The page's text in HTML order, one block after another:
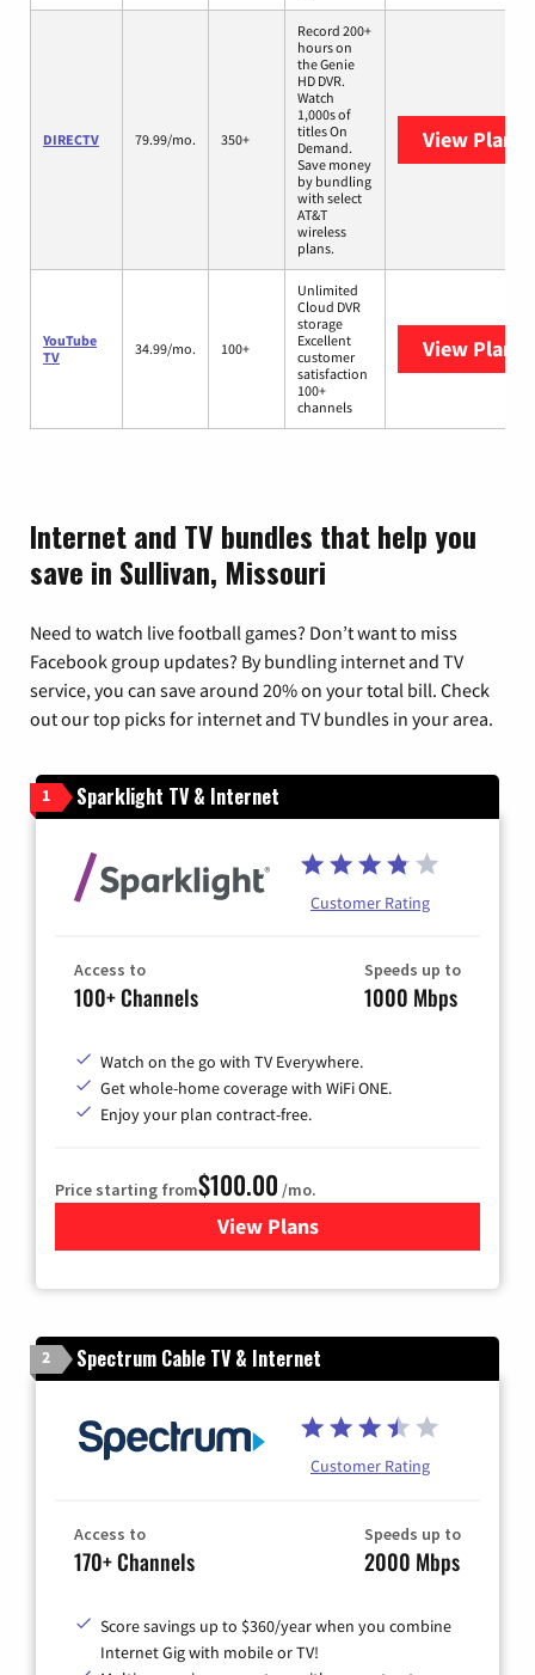
DIRECTV 79.99/mo. 350+
Record 200+
hours on
the Genie
HD DVR.
Watch
1,000s of
titles On
Demand.
Save money
by bundling
with select
AT&T
wireless
plans.
View Plans
YouTube
TV
34.99/mo. 100+
Unlimited
Cloud DVR
storage
Excellent
customer
satisfaction
100+
channels
View Plans
Internet and TV bundles that help you
save in Sullivan, Missouri
Need to watch live football games? Don’t want to miss
Facebook group updates? By bundling internet and TV
service, you can save around 20% on your total bill. Check
out our top picks for internet and TV bundles in your area.
1 Sparklight TV & Internet
Customer Rating
Access to
100+ Channels
Speeds up to
1000 Mbps
Watch on the go with TV Everywhere.
Get whole-home coverage with WiFi ONE.
Enjoy your plan contract-free.
Price starting from$100.00 /mo.
View Plansfor Sparklight TV & Internet
2 Spectrum Cable TV & Internet
Customer Rating
Access to
170+ Channels
Speeds up to
2000 Mbps
Score savings up to $360/year when you combine
Internet Gig with mobile or TV!